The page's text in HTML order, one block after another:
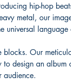
hip-hop
metal, our
universal language
Our
to design an album
audience.